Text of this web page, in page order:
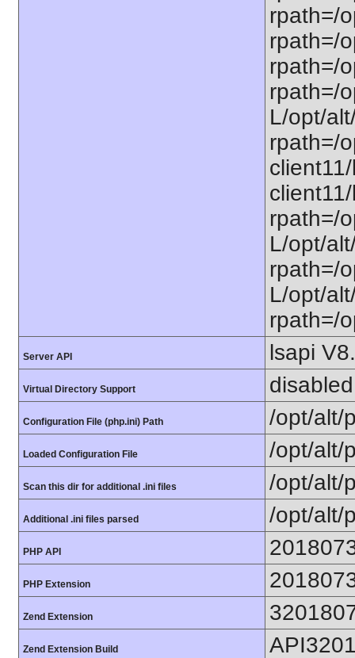
rpath=/
rpath=/
rpath=/
rpath=/
L/opt/
rpath=/
rpath=/
L/opt/
rpath=/
L/opt/
rpath=/
Server API lsapi
Virtual Directory Support disabled
Configuration File (php.ini) Path /opt/alt/
Loaded Configuration File /opt/alt/
Scan this dir for additional .ini files /opt/alt/
Additional .ini files parsed /opt/alt/
PHP API
PHP Extension
Zend Extension
Zend Extension Build